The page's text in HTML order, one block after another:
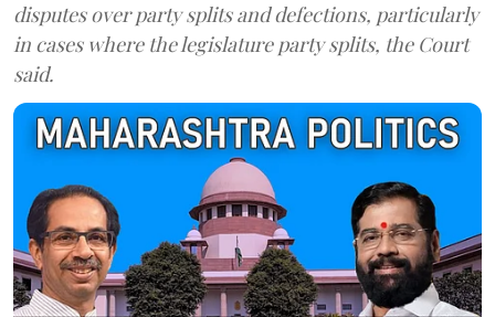
disputes over party splits and defections, particularly
in cases where the legislature party splits, the Court
said.